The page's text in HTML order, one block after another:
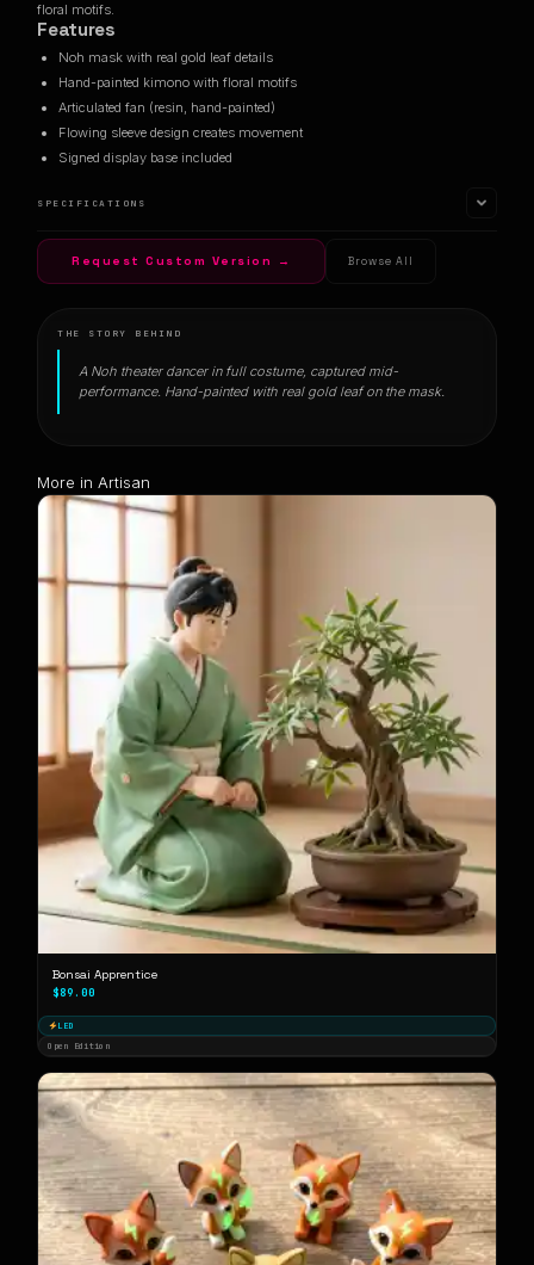
floral motifs.
Features
Noh mask with real gold leaf details
Hand-painted kimono with floral motifs
Articulated fan (resin, hand-painted)
Flowing sleeve design creates movement
Signed display base included
SPECIFICATIONS
Request Custom Version → Browse All
THE STORY BEHIND
A Noh theater dancer in full costume, captured mid-
performance. Hand-painted with real gold leaf on the mask.
More in Artisan
Bonsai Apprentice
$89.00
LED
Open Edition